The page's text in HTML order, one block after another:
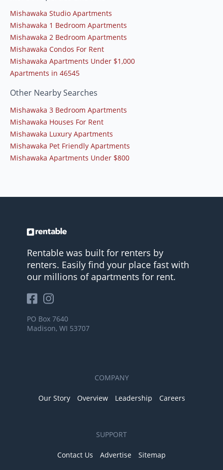
Mishawaka Studio Apartments
Mishawaka 1 Bedroom Apartments
Mishawaka 2 Bedroom Apartments
Mishawaka Condos For Rent
Mishawaka Apartments Under $1,000
Apartments in 46545
Other Nearby Searches
Mishawaka 3 Bedroom Apartments
Mishawaka Houses For Rent
Mishawaka Luxury Apartments
Mishawaka Pet Friendly Apartments
Mishawaka Apartments Under $800
Rentable was built for renters by
renters. Easily find your place fast with
our millions of apartments for rent.
PO Box 7640
Madison, WI 53707
COMPANY
Our Story Overview Leadership Careers
SUPPORT
Contact Us Advertise Sitemap